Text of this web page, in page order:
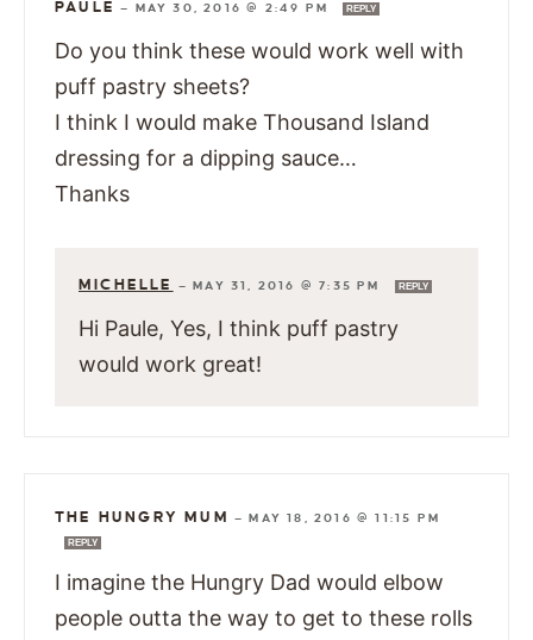
PAULE — MAY 30, 2016 @ 2:49 PM REPLY
Do you think these would work well with
puff pastry sheets?
I think I would make Thousand Island
dressing for a dipping sauce…
Thanks
MICHELLE —MAY 31, 2016 @ 7:35 PM REPLY
Hi Paule, Yes, I think puff pastry
would work great!
THE HUNGRY MUM —MAY 18, 2016 @ 11:15 PM
REPLY
I imagine the Hungry Dad would elbow
people outta the way to get to these rolls